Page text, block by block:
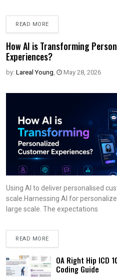
READ MORE
How AI is Transforming
Experiences?
by: Lareal Young, May 28, 2026
Using AI to deliver personalised
scale.Harnessing AI for
large scale. The expectations
READ MORE
OA Right Hip ICD
Coding Guide